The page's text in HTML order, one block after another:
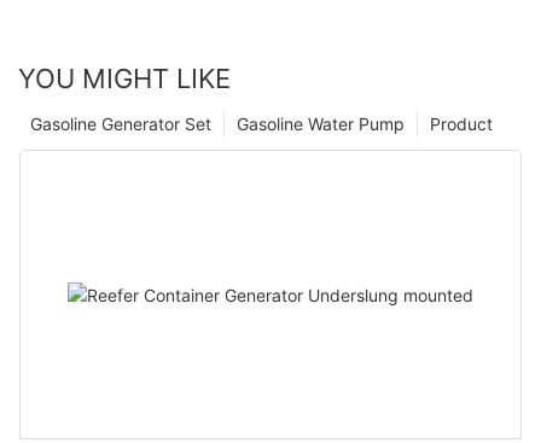
YOU MIGHT LIKE
Product
Gasoline Water Pump
Gasoline Generator Set